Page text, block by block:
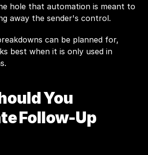
hole that automation is meant to
away the sender's control.
can be planned for,
best when it is only used in
You
Follow-Up